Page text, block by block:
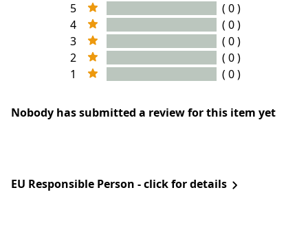
5
( 0 )
4
( 0 )
3
( 0 )
2
( 0 )
1
( 0 )
Nobody has submitted a review for this item yet
EU Responsible Person - click for details